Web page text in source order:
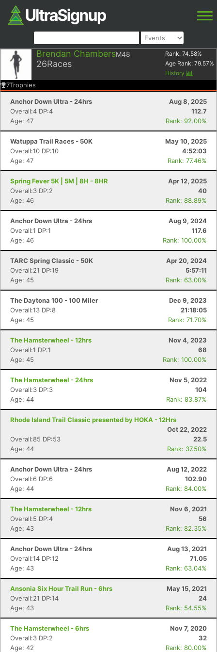
Brendan ChambersM48
26Races
Rank: 74.58%
Age Rank: 79.57%
History
7Trophies
Anchor Down Ultra - 24hrs
Aug 8, 2025
Overall:4 DP:4
112.7
Age: 47
Rank: 92.00%
Watuppa Trail Races - 50K
May 10, 2025
Overall:10 DP:10
4:52:03
Age: 47
Rank: 77.46%
Spring Fever 5K | 5M | 8H - 8HR
Apr 12, 2025
Overall:3 DP:2
40
Age: 46
Rank: 88.89%
Anchor Down Ultra - 24hrs
Aug 9, 2024
Overall:1 DP:1
117.6
Age: 46
Rank: 100.00%
TARC Spring Classic - 50K
Apr 20, 2024
Overall:21 DP:19
5:57:11
Age: 45
Rank: 63.00%
The Daytona 100 - 100 Miler
Dec 9, 2023
Overall:13 DP:8
21:18:05
Age: 45
Rank: 71.70%
The Hamsterwheel - 12hrs
Nov 4, 2023
Overall:1 DP:1
68
Age: 45
Rank: 100.00%
The Hamsterwheel - 24hrs
Nov 5, 2022
Overall:3 DP:3
104
Age: 44
Rank: 83.87%
Rhode Island Trail Classic presented by HOKA - 12Hrs
Oct 22, 2022
Overall:85 DP:53
22.5
Age: 44
Rank: 37.50%
Anchor Down Ultra - 24hrs
Aug 12, 2022
Overall:6 DP:6
102.90
Age: 44
Rank: 84.00%
The Hamsterwheel - 12hrs
Nov 6, 2021
Overall:5 DP:4
56
Age: 43
Rank: 82.35%
Anchor Down Ultra - 24hrs
Aug 13, 2021
Overall:14 DP:12
71.05
Age: 43
Rank: 63.04%
Ansonia Six Hour Trail Run - 6hrs
May 15, 2021
Overall:21 DP:14
24
Age: 43
Rank: 54.55%
The Hamsterwheel - 6hrs
Nov 7, 2020
Overall:3 DP:2
32
Age: 42
Rank: 80.00%